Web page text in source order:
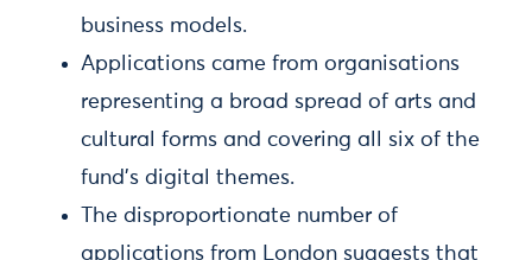
business models.
Applications came from organisations
representing a broad spread of arts and
cultural forms and covering all six of the
fund’s digital themes.
The disproportionate number of
applications from London suggests that